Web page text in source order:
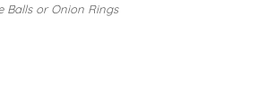
Balls or Onion Rings